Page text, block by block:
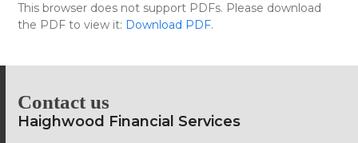
SkipOpen
menu
Close
menu
This browser does not support PDFs. Please download
the PDF to view it: Download PDF.
Contact us
Haighwood Financial Services